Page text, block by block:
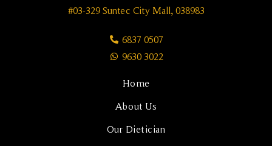
#03-329 Suntec City Mall, 038983
6837 0507
9630 3022
Home
About Us
Our Dietician